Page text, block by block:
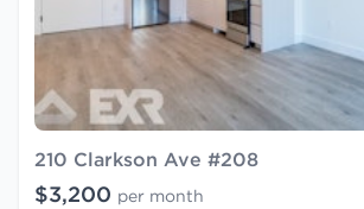
210 Clarkson Ave #208
$3,200 per month